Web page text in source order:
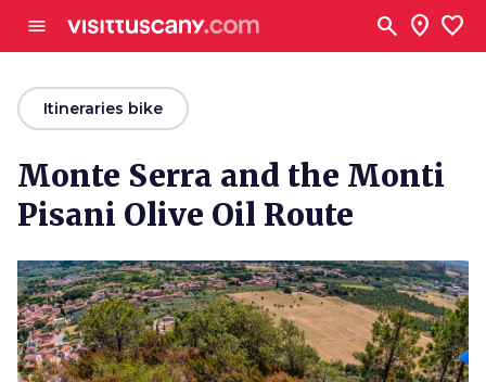
menu search location_on favorite
arrow_backItineraries bike
Monte Serra and the Monti
Pisani Olive Oil Route